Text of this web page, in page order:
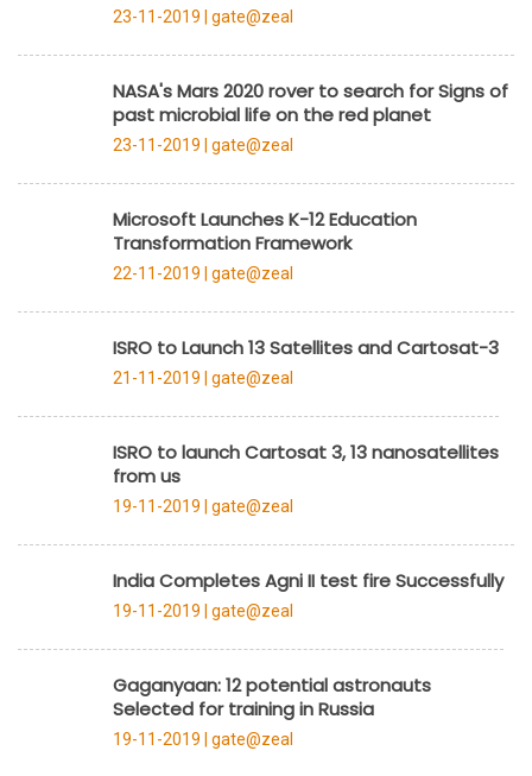
23-11-2019 | gate@zeal
NASA's Mars 2020 rover to search for Signs of
past microbial life on the red planet
23-11-2019 | gate@zeal
Microsoft Launches K-12 Education
Transformation Framework
22-11-2019 | gate@zeal
ISRO to Launch 13 Satellites and Cartosat-3
21-11-2019 | gate@zeal
ISRO to launch Cartosat 3, 13 nanosatellites
from us
19-11-2019 | gate@zeal
India Completes Agni II test fire Successfully
19-11-2019 | gate@zeal
Gaganyaan: 12 potential astronauts
Selected for training in Russia
19-11-2019 | gate@zeal